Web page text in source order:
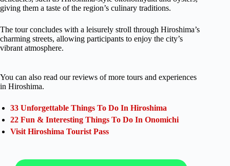
giving them a taste of the region’s culinary traditions.
The tour concludes with a leisurely stroll through Hiroshima’s
charming streets, allowing participants to enjoy the city’s
vibrant atmosphere.
You can also read our reviews of more tours and experiences
in Hiroshima.
33 Unforgettable Things To Do In Hiroshima
22 Fun & Interesting Things To Do In Onomichi
Visit Hiroshima Tourist Pass